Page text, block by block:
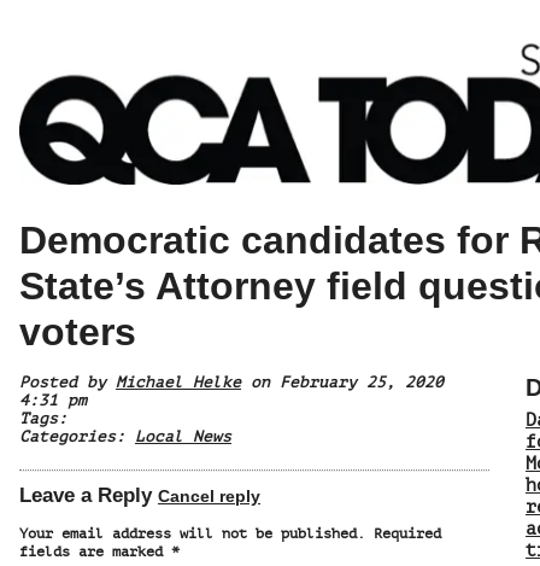
Democratic candidates for
State’s Attorney field
voters
Posted by Michael Helkeon February 25, 2020
4:31 pm
Tags:
Categories: Local News
Leave a Reply Cancel reply
Your email address will not be published.
Required
fields are marked *